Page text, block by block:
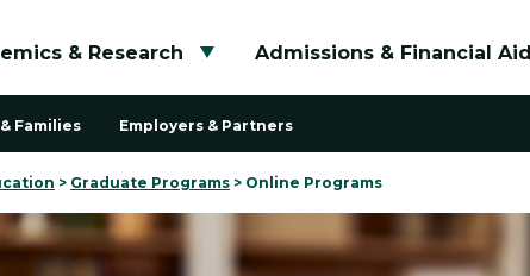
& Research
Toggle submenu
Admissions & Financial Aid
Families Employers & Partners
> Graduate Programs > Online Programs